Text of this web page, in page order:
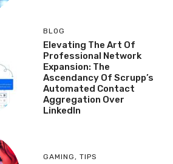
BLOG
Elevating The Art Of
Professional Network
Expansion: The
Ascendancy Of Scrupp’s
Automated Contact
Aggregation Over
LinkedIn
GAMING , TIPS